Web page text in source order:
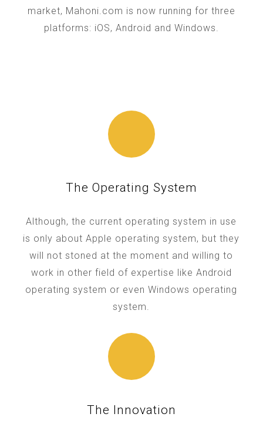
market, Mahoni.com is now running for three
platforms: iOS, Android and Windows.
The Operating System
Although, the current operating system in use
is only about Apple operating system, but they
will not stoned at the moment and willing to
work in other field of expertise like Android
operating system or even Windows operating
system.
The Innovation